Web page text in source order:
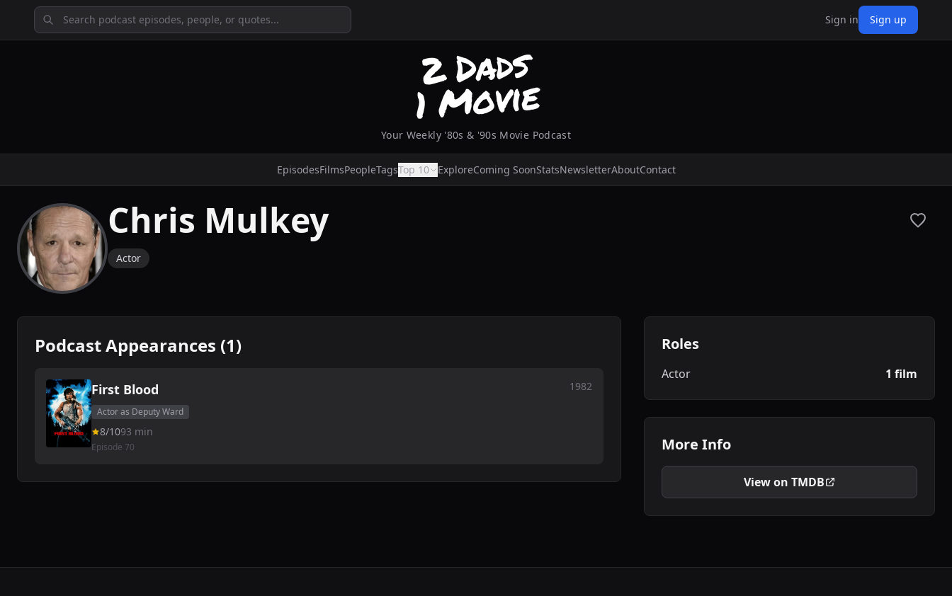
Sign in Sign up
Your Weekly '80s & '90s Movie Podcast
EpisodesFilmsPeopleTagsTop 10 ExploreComing SoonStatsNewsletterAboutContact
Chris Mulkey
Actor
Podcast Appearances (1)
First Blood 1982
Actor as Deputy Ward
8/1093 min
Episode 70
Roles
Actor 1 film
More Info
View on TMDB